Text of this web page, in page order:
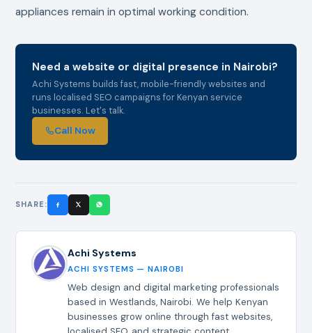
appliances remain in optimal working condition.
Need a website or digital presence in Nairobi?
Achi Systems builds fast, mobile-friendly websites and
runs localised SEO campaigns for Kenyan service
businesses. Let's talk.
Call Now
SHARE:
Achi Systems
ACHI SYSTEMS — NAIROBI
Web design and digital marketing professionals
based in Westlands, Nairobi. We help Kenyan
businesses grow online through fast websites,